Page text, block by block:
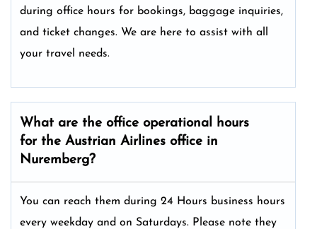
during office hours for bookings, baggage inquiries,
and ticket changes. We are here to assist with all
your travel needs.
What are the office operational hours
for the Austrian Airlines office in
Nuremberg?
You can reach them during 24 Hours business hours
every weekday and on Saturdays. Please note they